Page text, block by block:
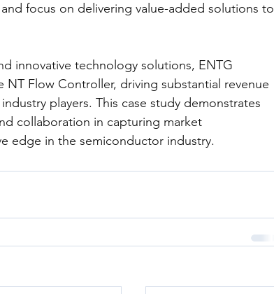
focus on delivering value-added solutions to
innovative technology solutions, ENTG
Flow Controller, driving substantial revenue
players. This case study demonstrates
collaboration in capturing market
edge in the semiconductor industry.